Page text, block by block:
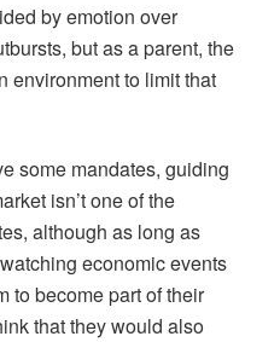
by emotion over
but as a parent, the
environment to limit that
some mandates, guiding
isn’t one of the
although as long as
economic events
to become part of their
that they would also